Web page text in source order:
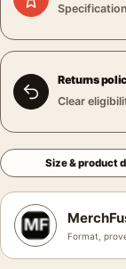
Returns
Clear
Size & product
Format,